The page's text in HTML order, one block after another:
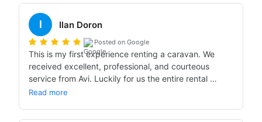
I Ilan Doron
Posted on Google
This is my first experience renting a caravan. We
received excellent, professional, and courteous
service from Avi. Luckily for us the entire rental
process went smoothly in line with the booking we'd
Read more